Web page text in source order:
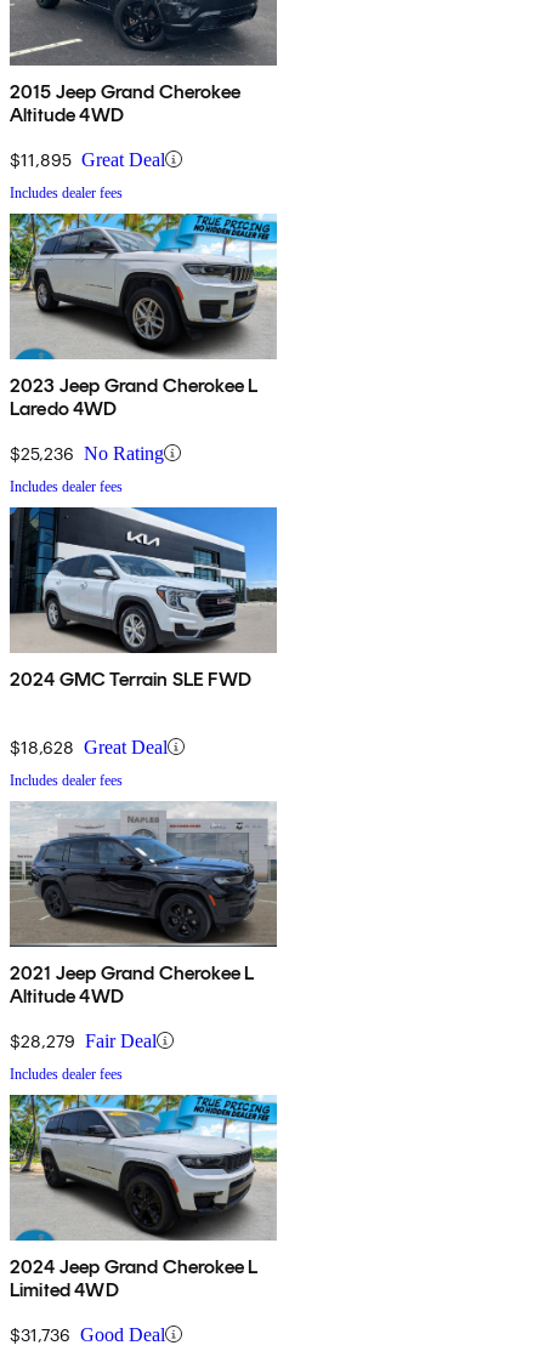
2015 Jeep Grand Cherokee
Altitude 4WD
$11,895 Great Deal
Includes dealer fees
2023 Jeep Grand Cherokee L
Laredo 4WD
$25,236 No Rating
Includes dealer fees
2024 GMC Terrain SLE FWD
$18,628 Great Deal
Includes dealer fees
2021 Jeep Grand Cherokee L
Altitude 4WD
$28,279 Fair Deal
Includes dealer fees
2024 Jeep Grand Cherokee L
Limited 4WD
$31,736 Good Deal